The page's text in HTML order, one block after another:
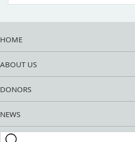
HOME
ABOUT US
DONORS
NEWS
Search this site